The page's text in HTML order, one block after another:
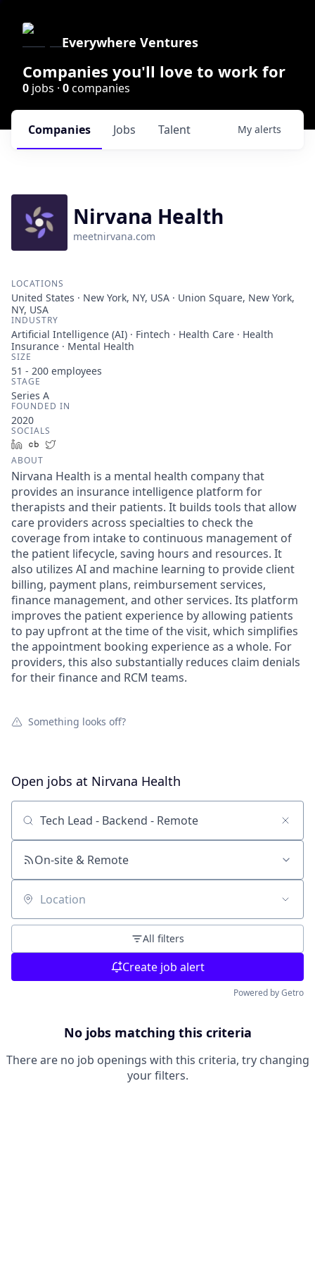
Everywhere Ventures
Companies you'll love to work for
0 jobs · 0companies
Jobs
Companies Talent My alerts
Nirvana Health
meetnirvana.com
LOCATIONS
United States · New York, NY, USA · Union Square, New York,
NY, USA
INDUSTRY
Artificial Intelligence (AI) · Fintech · Health Care · Health
Insurance · Mental Health
SIZE
51 - 200 employees
STAGE
Series A
FOUNDED IN
2020
SOCIALS
LinkedInCrunchbase
ABOUT
Nirvana Health is a mental health company that
provides an insurance intelligence platform for
therapists and their patients. It builds tools that allow
care providers across specialties to check the
coverage from intake to continuous management of
the patient lifecycle, saving hours and resources. It
also utilizes AI and machine learning to provide client
billing, payment plans, reimbursement services,
finance management, and other services. Its platform
improves the patient experience by allowing patients
to pay upfront at the time of the visit, which simplifies
the appointment booking experience as a whole. For
providers, this also substantially reduces claim denials
for their finance and RCM teams.
Something looks off?
Open jobs at Nirvana Health
Search by title or keyword
On-site & Remote
Location
All filters
Create job alert
Powered by Getro
No jobs matching this criteria
There are no job openings with this criteria, try changing
your filters.